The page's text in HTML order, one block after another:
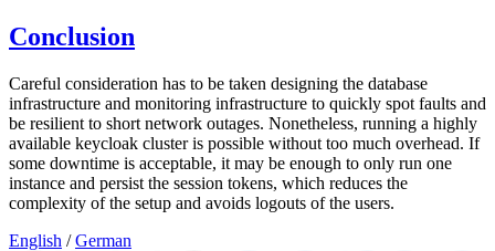
Conclusion
Careful consideration has to be taken designing the database
infrastructure and monitoring infrastructure to quickly spot faults and
be resilient to short network outages. Nonetheless, running a highly
available keycloak cluster is possible without too much overhead. If
some downtime is acceptable, it may be enough to only run one
instance and persist the session tokens, which reduces the
complexity of the setup and avoids logouts of the users.
English /German